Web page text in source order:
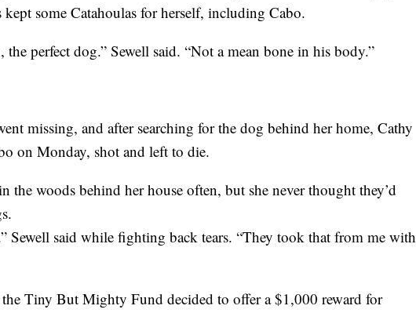
kept some Catahoulas for herself, including Cabo.
the perfect dog.” Sewell said. “Not a mean bone in his body.”
missing, and after searching for the dog behind her home, Cathy
on Monday, shot and left to die.
the woods behind her house often, but she never thought they’d
Sewell said while fighting back tears. “They took that from me with
Tiny But Mighty Fund decided to offer a $1,000 reward for